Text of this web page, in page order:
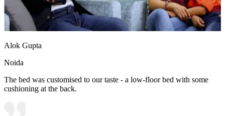
Alok Gupta
Noida
The bed was customised to our taste - a low-floor bed with some
cushioning at the back.